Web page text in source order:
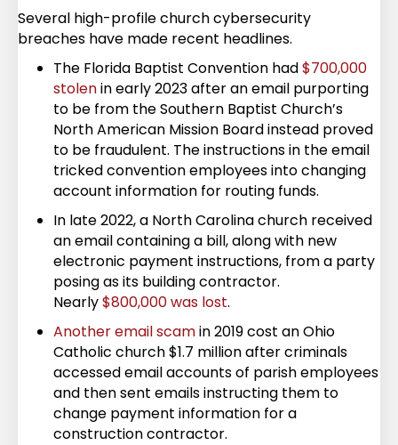
Several high-profile church cybersecurity
breaches have made recent headlines.
The Florida Baptist Convention had$700,000
stolenin early 2023 after an email purporting
to be from the Southern Baptist Church’s
North American Mission Board instead proved
to be fraudulent. The instructions in the email
tricked convention employees into changing
account information for routing funds.
In late 2022, a North Carolina church received
an email containing a bill, along with new
electronic payment instructions, from a party
posing as its building contractor.
Nearly$800,000 was lost.
Another email scamin 2019 cost an Ohio
Catholic church $1.7 million after criminals
accessed email accounts of parish employees
and then sent emails instructing them to
change payment information for a
construction contractor.